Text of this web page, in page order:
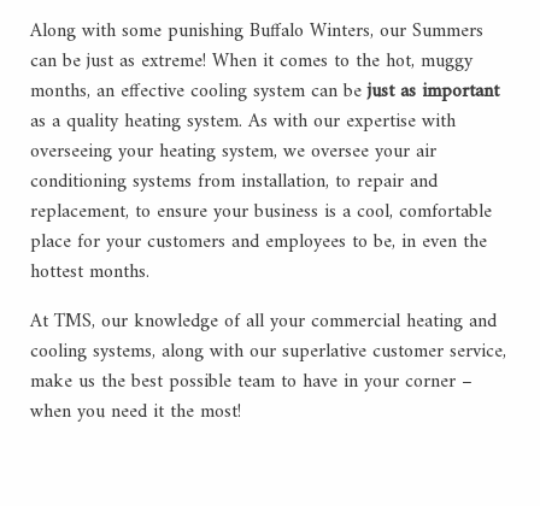
Along with some punishing Buffalo Winters, our Summers
can be just as extreme! When it comes to the hot, muggy
months, an effective cooling system can bejust as important
as a quality heating system. As with our expertise with
overseeing your heating system, we oversee your air
conditioning systems from installation, to repair and
replacement, to ensure your business is a cool, comfortable
place for your customers and employees to be, in even the
hottest months.
At TMS, our knowledge of all your commercial heating and
cooling systems, along with our superlative customer service,
make us the best possible team to have in your corner –
when you need it the most!